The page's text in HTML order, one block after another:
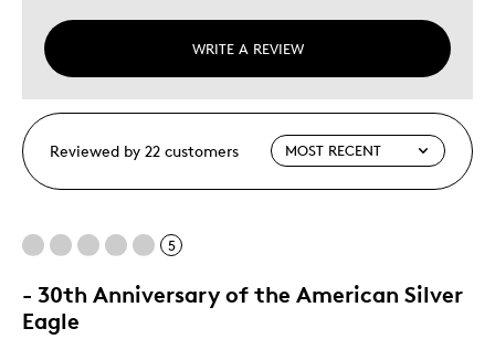
WRITE A REVIEW
Reviewed by 22 customers
5
- 30th Anniversary of the American Silver
Eagle